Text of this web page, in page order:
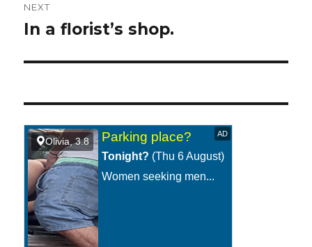
NEXT
Next
In a florist’s shop.